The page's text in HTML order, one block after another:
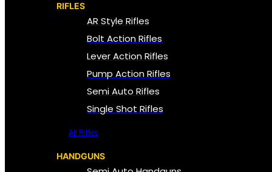
RIFLES
AR Style Rifles
Bolt Action Rifles
Lever Action Rifles
Pump Action Rifles
Semi Auto Rifles
Single Shot Rifles
All Rifles
HANDGUNS